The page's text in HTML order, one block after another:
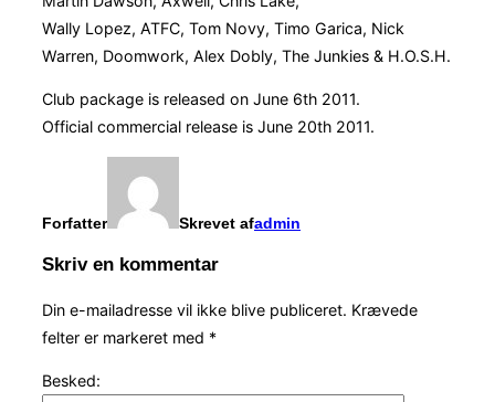
Wally Lopez, ATFC, Tom Novy, Timo Garica, Nick
Warren, Doomwork, Alex Dobly, The Junkies & H.O.S.H.
Club package is released on June 6th 2011.
Official commercial release is June 20th 2011.
Forfatter Skrevet afadmin
Skriv en kommentar
Din e-mailadresse vil ikke blive publiceret. Krævede
felter er markeret med *
Besked: